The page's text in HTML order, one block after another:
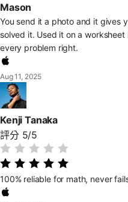
Mason
You send it a photo and it gives
solved it. Used it on a
every problem right.
Aug 11, 2025
Kenji Tanaka
評分 5/5
100% reliable for math, never